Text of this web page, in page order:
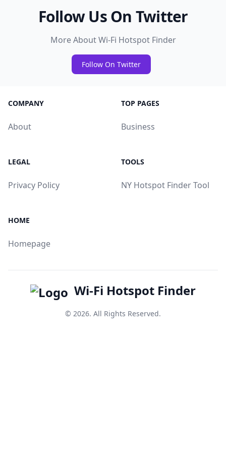
Follow Us On Twitter
More About Wi-Fi Hotspot Finder
Follow On Twitter
COMPANY
About
TOP PAGES
Business
LEGAL
Privacy Policy
TOOLS
NY Hotspot Finder Tool
HOME
Homepage
Wi-Fi Hotspot Finder
© 2026. All Rights Reserved.